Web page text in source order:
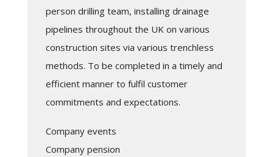
person drilling team, installing drainage
pipelines throughout the UK on various
construction sites via various trenchless
methods. To be completed in a timely and
efficient manner to fulfil customer
commitments and expectations.
Company events
Company pension